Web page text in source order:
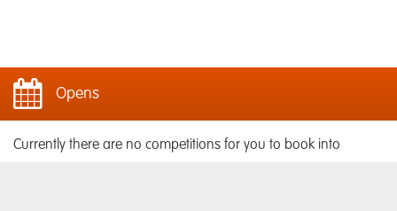
Opens
Currently there are no competitions for you to book into